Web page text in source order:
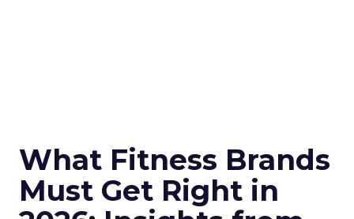
What Fitness Brands
Must Get Right in